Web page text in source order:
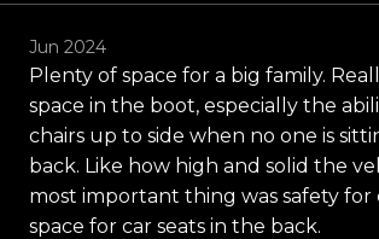
Jun 2024
Plenty of space for a big family.
space in the boot, especially the
chairs up to side when no one is
back. Like how high and solid the
most important thing was safety for
space for car seats in the back.